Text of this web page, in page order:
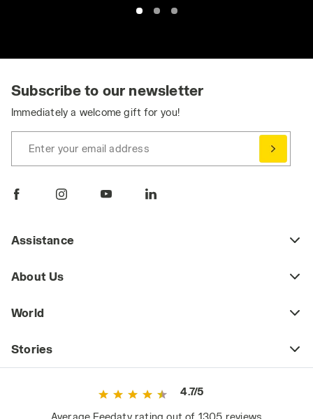
Subscribe to our newsletter
Immediately a welcome gift for you!
Enter your email address
Assistance
About Us
World
Stories
4.7/5
Average Feedaty rating out of 1305 reviews